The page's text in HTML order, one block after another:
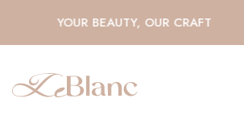
YOUR BEAUTY, OUR CRAFT